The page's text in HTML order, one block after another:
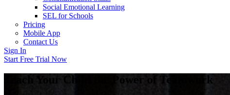
Social Emotional Learning
SEL for Schools
Pricing
Mobile App
Contact Us
Sign In
Start Free Trial Now
Teach Your Child the Power of Teamwork